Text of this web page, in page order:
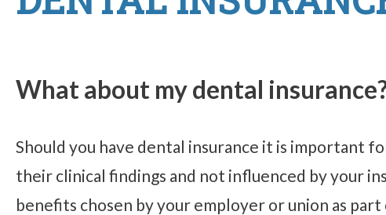
What about my dental
Should you have dental insurance it is important
their clinical findings and not influenced by your
benefits chosen by your employer or union as